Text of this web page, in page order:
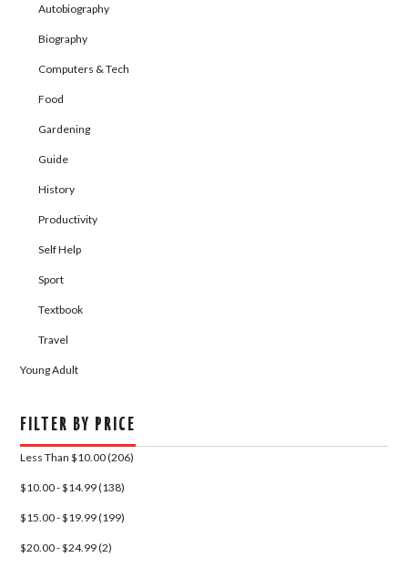
Autobiography
Biography
Computers & Tech
Food
Gardening
Guide
History
Productivity
Self Help
Sport
Textbook
Travel
Young Adult
FILTER BY PRICE
Less Than $10.00 (206)
$10.00 - $14.99 (138)
$15.00 - $19.99 (199)
$20.00 - $24.99 (2)